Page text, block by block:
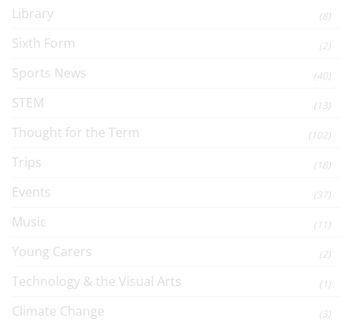
Library (8)
Sixth Form (2)
Sports News (40)
STEM (13)
Thought for the Term (102)
Trips (18)
Events (37)
Music (11)
Young Carers (2)
Technology & the Visual Arts (1)
Climate Change (3)